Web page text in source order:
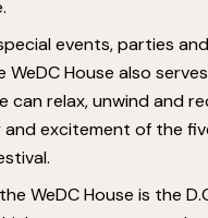
events, parties
House also
can relax, unwind and
excitement of the
WeDC House is the